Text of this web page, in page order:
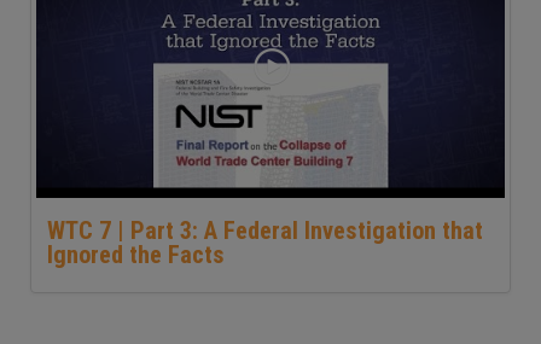
WTC 7 | Part 3: A Federal Investigation that
Ignored the Facts